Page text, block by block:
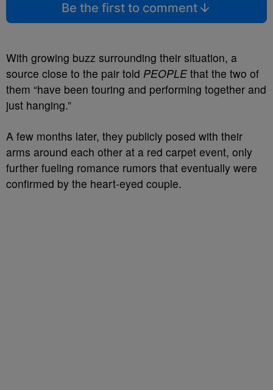
Be the first to comment
With growing buzz surrounding their situation, a
source close to the pair told PEOPLEthat the two of
them “have been touring and performing together and
just hanging.”
A few months later, they publicly posed with their
arms around each other at a red carpet event, only
further fueling romance rumors that eventually were
confirmed by the heart-eyed couple.